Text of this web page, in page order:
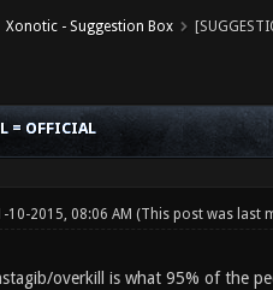
Xonotic - Suggestion Box
= OFFICIAL
10-2015, 08:06 AM (This post was last
overkill is what 95% of the